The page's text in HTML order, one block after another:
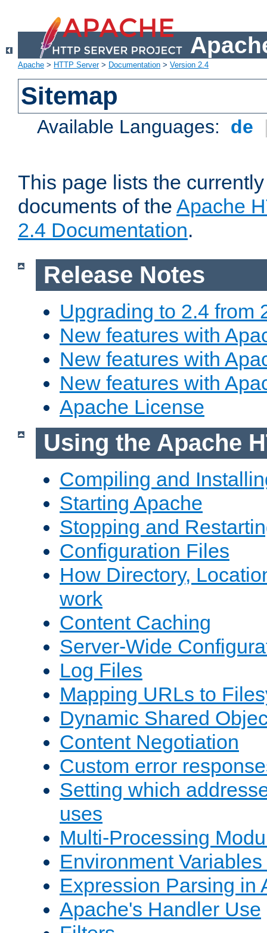
Apache > HTTP Server> Documentation > Version 2.4
Sitemap
Available Languages: de
This page lists the
documents of the Apache
2.4 Documentation.
Release Notes
Upgrading to 2.4 from
New features with
New features with
New features with
Apache License
Using the Apache
Compiling and
Starting Apache
Stopping and
Configuration Files
How Directory,
work
Content Caching
Server-Wide
Log Files
Mapping URLs to
Dynamic Shared
Content Negotiation
Custom error
Setting which
uses
Multi-Processing
Environment
Expression Parsing in
Apache's Handler Use